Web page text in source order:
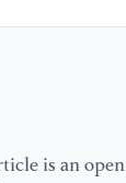
is an open